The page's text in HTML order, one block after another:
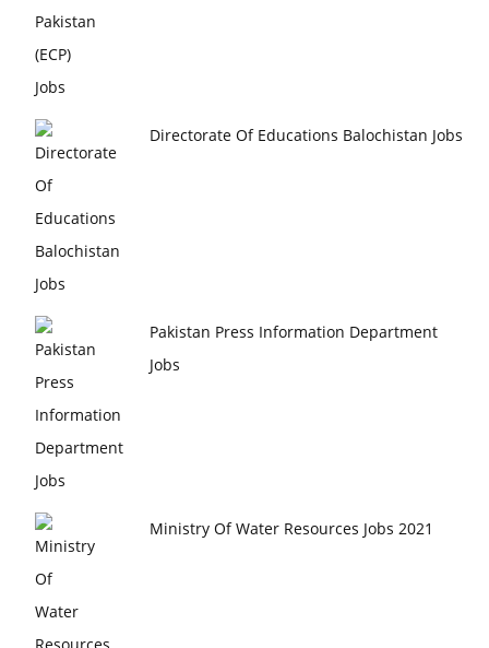
Directorate Of Educations Balochistan Jobs
Pakistan Press Information Department
Jobs
Ministry Of Water Resources Jobs 2021